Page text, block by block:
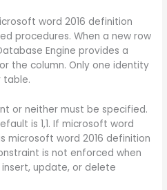
word 2016 definition
procedures. When a new row
Engine provides a
the column. Only one identity
table.
or neither must be specified.
is 1,1. If microsoft word
microsoft word 2016 definition
is not enforced when
update, or delete